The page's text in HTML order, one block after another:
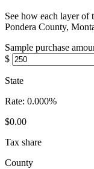
See how each layer of
Pondera County,
Sample purchase
$
State
Rate: 0.000%
$0.00
Tax share
County